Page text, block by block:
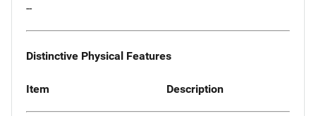
--
Distinctive Physical Features
Item Description